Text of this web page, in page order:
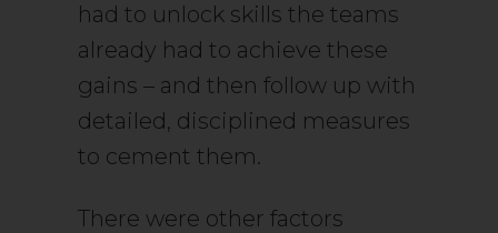
had to unlock skills the teams
already had to achieve these
gains – and then follow up with
detailed, disciplined measures
to cement them.
There were other factors